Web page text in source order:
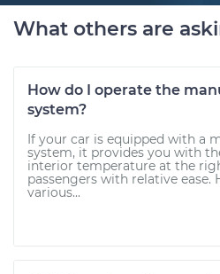
What others are
How do I operate the
system?
If your car is equipped with a
system, it provides you with
interior temperature at the
passengers with relative ease.
various...